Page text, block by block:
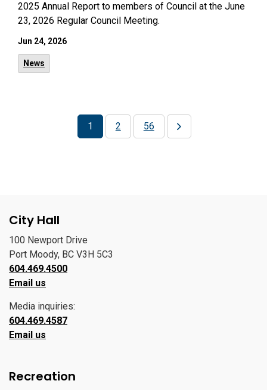
2025 Annual Report to members of Council at the June
23, 2026 Regular Council Meeting.
Jun 24, 2026
News
1 2 56
City Hall
100 Newport Drive
Port Moody, BC V3H 5C3
604.469.4500
Email us
Media inquiries:
604.469.4587
Email us
Recreation